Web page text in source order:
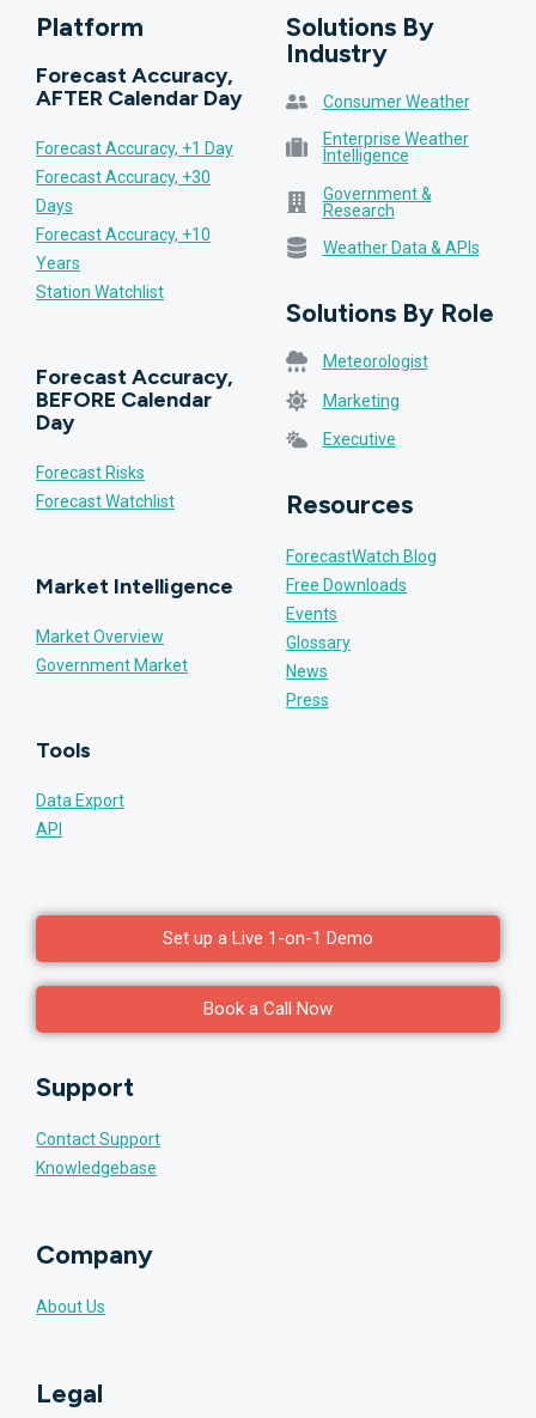
Platform
Forecast Accuracy,
AFTER Calendar Day
Forecast Accuracy, +1 Day
Forecast Accuracy, +30
Days
Forecast Accuracy, +10
Years
Station Watchlist
Forecast Accuracy,
BEFORE Calendar
Day
Forecast Risks
Forecast Watchlist
Market Intelligence
Market Overview
Government Market
Tools
Data Export
API
Solutions By
Industry
Consumer Weather
Enterprise Weather
Intelligence
Government &
Research
Weather Data & APIs
Solutions By Role
Meteorologist
Marketing
Executive
Resources
ForecastWatch Blog
Free Downloads
Events
Glossary
News
Press
Set up a Live 1-on-1 Demo
Book a Call Now
Support
Contact Support
Knowledgebase
Company
About Us
Legal